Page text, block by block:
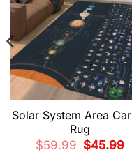
Solar System Area
Rug
$59.99
Original
price
$45.99